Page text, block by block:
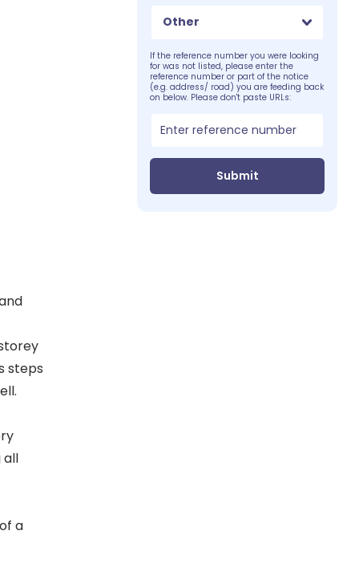
steps
all
a
Other
If the reference number you were looking
for was not listed, please enter the
reference number or part of the notice
(e.g. address/ road) you are feeding back
on below. Please don't paste URLs:
Submit